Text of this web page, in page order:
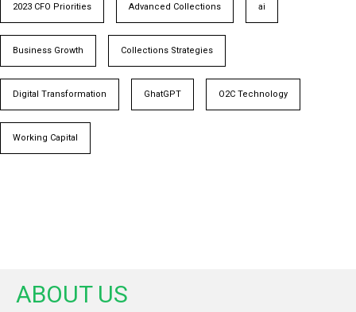
2023 CFO Priorities Advanced Collections ai
Business Growth Collections Strategies
Digital Transformation GhatGPT O2C Technology
Working Capital
ABOUT US